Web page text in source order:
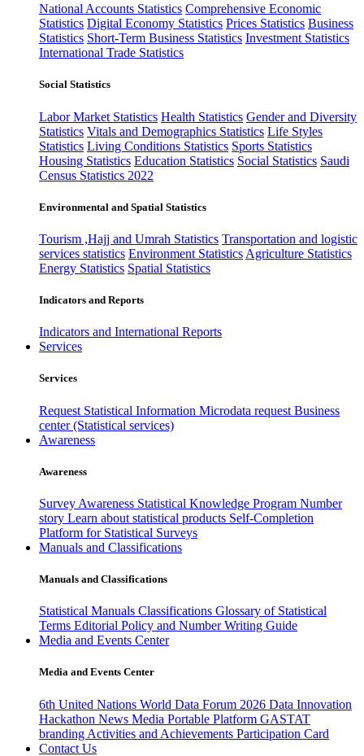
National Accounts Statistics Comprehensive Economic
Statistics Digital Economy Statistics Prices Statistics Business
Statistics Short-Term Business Statistics Investment Statistics
International Trade Statistics
Social Statistics
Labor Market Statistics Health Statistics Gender and Diversity
Statistics Vitals and Demographics Statistics Life Styles
Statistics Living Conditions Statistics Sports Statistics
Housing Statistics Education Statistics Social Statistics Saudi
Census Statistics 2022
Environmental and Spatial Statistics
Tourism ,Hajj and Umrah Statistics Transportation and logistic
services statistics Environment Statistics Agriculture Statistics
Energy Statistics Spatial Statistics
Indicators and Reports
Indicators and International Reports
Services
Services
Request Statistical Information Microdata request Business
center (Statistical services)
Awareness
Awareness
Survey Awareness Statistical Knowledge Program Number
story Learn about statistical products Self-Completion
Platform for Statistical Surveys
Manuals and Classifications
Manuals and Classifications
Statistical Manuals Classifications Glossary of Statistical
Terms Editorial Policy and Number Writing Guide
Media and Events Center
Media and Events Center
6th United Nations World Data Forum 2026 Data Innovation
Hackathon News Media Portable Platform GASTAT
branding Activities and Achievements Participation Card
Contact Us